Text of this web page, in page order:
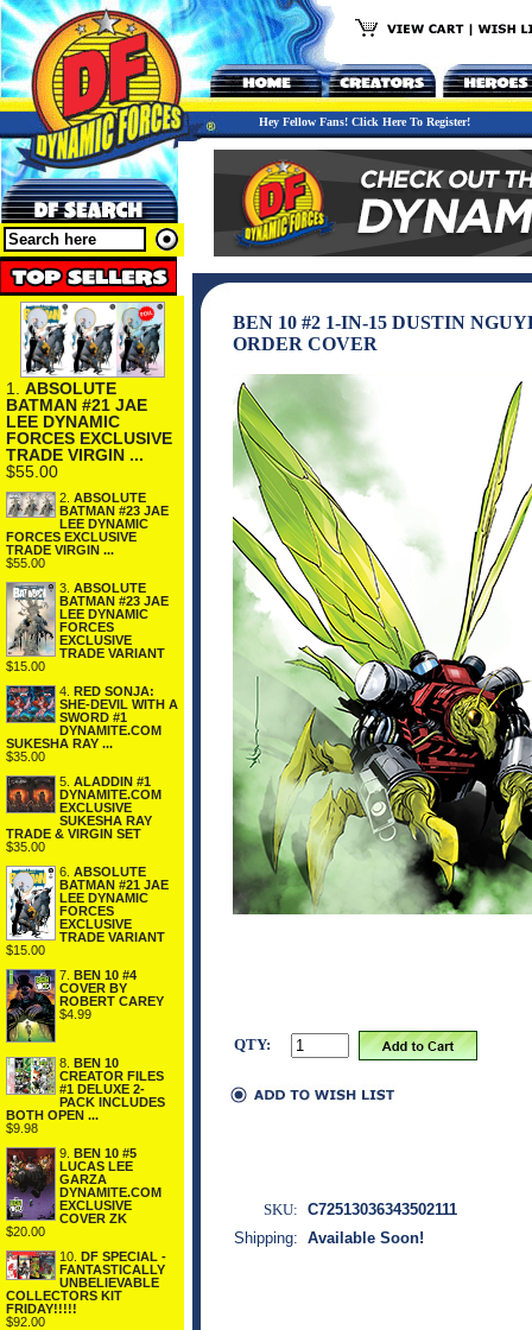
Hey Fellow Fans! Click Here To Register!
1. ABSOLUTE
BATMAN #21 JAE
LEE DYNAMIC
FORCES EXCLUSIVE
TRADE VIRGIN ...
$55.00
2. ABSOLUTE
BATMAN #23 JAE
LEE DYNAMIC
FORCES EXCLUSIVE
TRADE VIRGIN ...
$55.00
3. ABSOLUTE
BATMAN #23 JAE
LEE DYNAMIC
FORCES
EXCLUSIVE
TRADE VARIANT
$15.00
4. RED SONJA:
SHE-DEVIL WITH A
SWORD #1
DYNAMITE.COM
SUKESHA RAY ...
$35.00
5. ALADDIN #1
DYNAMITE.COM
EXCLUSIVE
SUKESHA RAY
TRADE & VIRGIN SET
$35.00
6. ABSOLUTE
BATMAN #21 JAE
LEE DYNAMIC
FORCES
EXCLUSIVE
TRADE VARIANT
$15.00
7. BEN 10 #4
COVER BY
ROBERT CAREY
$4.99
8. BEN 10
CREATOR FILES
#1 DELUXE 2-
PACK INCLUDES
BOTH OPEN ...
$9.98
9. BEN 10 #5
LUCAS LEE
GARZA
DYNAMITE.COM
EXCLUSIVE
COVER ZK
$20.00
10. DF SPECIAL -
FANTASTICALLY
UNBELIEVABLE
COLLECTORS KIT
FRIDAY!!!!!
$92.00
BEN 10 #2 1-IN-15 DUSTIN
ORDER COVER
QTY:
SKU: C72513036343502111
Shipping: Available Soon!